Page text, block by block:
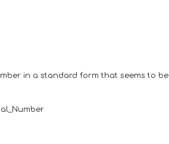
in a standard form that seems to be